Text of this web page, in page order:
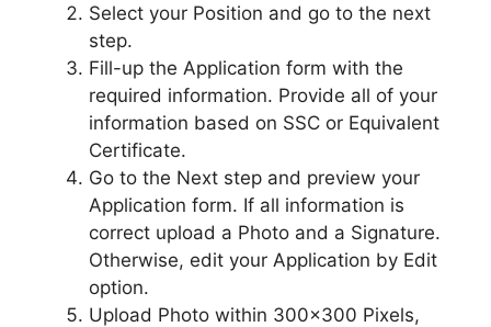
Select your Position and go to the next
step.
Fill-up the Application form with the
required information. Provide all of your
information based on SSC or Equivalent
Certificate.
Go to the Next step and preview your
Application form. If all information is
correct upload a Photo and a Signature.
Otherwise, edit your Application by Edit
option.
Upload Photo within 300×300 Pixels,